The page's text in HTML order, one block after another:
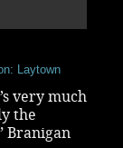
Laytown
very much
the
Branigan